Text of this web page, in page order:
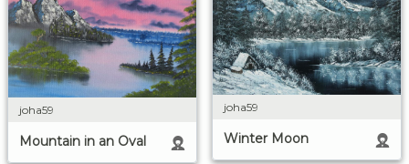
joha59
Mountain in an Oval
joha59
Winter Moon